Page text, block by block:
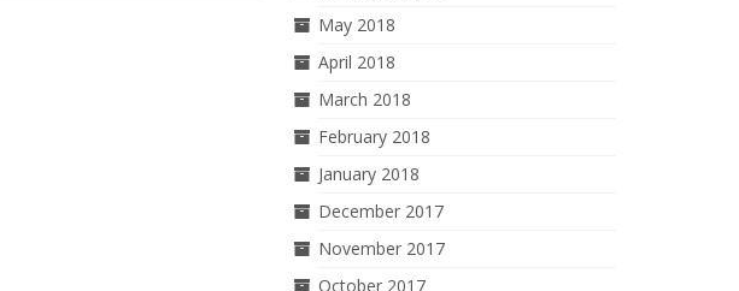
May 2018
April 2018
March 2018
February 2018
January 2018
December 2017
November 2017
October 2017